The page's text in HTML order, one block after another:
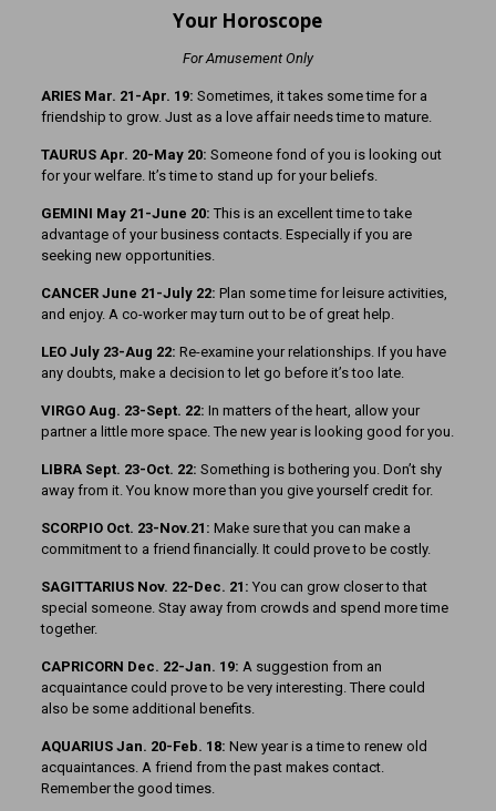
Your Horoscope
For Amusement Only
ARIES Mar. 21-Apr. 19: Sometimes, it takes some time for a
friendship to grow. Just as a love affair needs time to mature.
TAURUS Apr. 20-May 20: Someone fond of you is looking out
for your welfare. It’s time to stand up for your beliefs.
GEMINI May 21-June 20: This is an excellent time to take
advantage of your business contacts. Especially if you are
seeking new opportunities.
CANCER June 21-July 22: Plan some time for leisure activities,
and enjoy. A co-worker may turn out to be of great help.
LEO July 23-Aug 22: Re-examine your relationships. If you have
any doubts, make a decision to let go before it’s too late.
VIRGO Aug. 23-Sept. 22: In matters of the heart, allow your
partner a little more space. The new year is looking good for you.
LIBRA Sept. 23-Oct. 22: Something is bothering you. Don’t shy
away from it. You know more than you give yourself credit for.
SCORPIO Oct. 23-Nov.21: Make sure that you can make a
commitment to a friend financially. It could prove to be costly.
SAGITTARIUS Nov. 22-Dec. 21: You can grow closer to that
special someone. Stay away from crowds and spend more time
together.
CAPRICORN Dec. 22-Jan. 19: A suggestion from an
acquaintance could prove to be very interesting. There could
also be some additional benefits.
AQUARIUS Jan. 20-Feb. 18: New year is a time to renew old
acquaintances. A friend from the past makes contact.
Remember the good times.